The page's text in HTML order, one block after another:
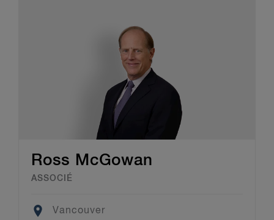
Ross McGowan
ASSOCIÉ
Location
Vancouver